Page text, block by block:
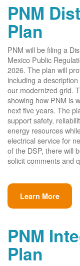
PNM
Plan
PNM will be filing a
Mexico Public
2026. The plan will
including a
our modernized grid.
showing how PNM is
next five years. The
support safety,
energy resources
electrical service for
of the DSP, there will
solicit comments and
Learn More
PNM
Plan